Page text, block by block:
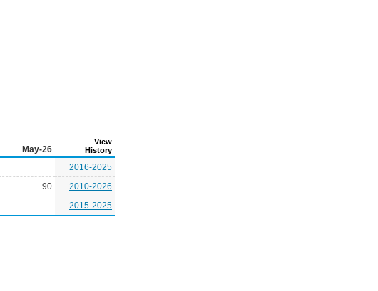
May-26
View
History
2016-2025
90
2010-2026
2015-2025